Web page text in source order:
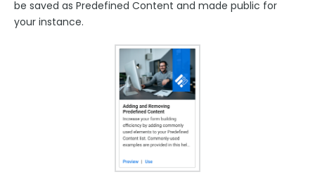
be saved as Predefined Content and made public for
your instance.